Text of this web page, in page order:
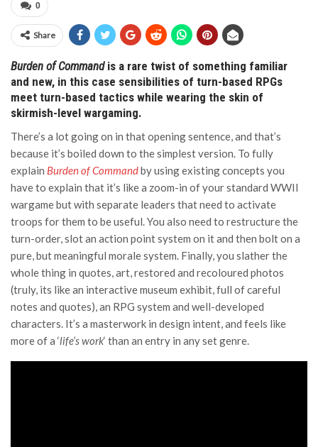
0
Share
Burden of Commandis a rare twist of something familiar
and new, in this case sensibilities of turn-based RPGs
meet turn-based tactics while wearing the skin of
skirmish-level wargaming.
There’s a lot going on in that opening sentence, and that’s
because it’s boiled down to the simplest version. To fully
explain Burden of Commandby using existing concepts you
have to explain that it’s like a zoom-in of your standard WWII
wargame but with separate leaders that need to activate
troops for them to be useful. You also need to restructure the
turn-order, slot an action point system on it and then bolt on a
pure, but meaningful morale system. Finally, you slather the
whole thing in quotes, art, restored and recoloured photos
(truly, its like an interactive museum exhibit, full of careful
notes and quotes), an RPG system and well-developed
characters. It’s a masterwork in design intent, and feels like
more of a ‘life’s work‘ than an entry in any set genre.